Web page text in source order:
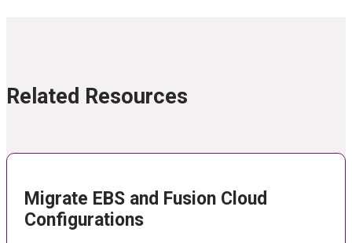
Related Resources
Migrate EBS and Fusion Cloud
Configurations